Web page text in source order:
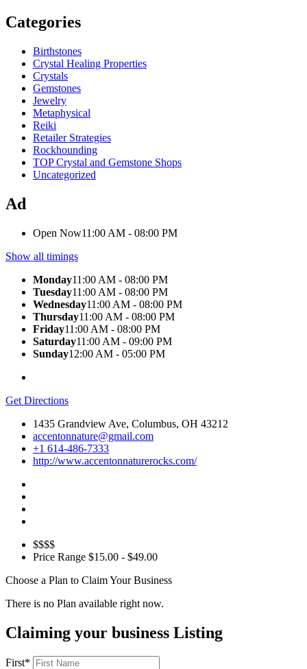
Categories
Birthstones
Crystal Healing Properties
Crystals
Gemstones
Jewelry
Metaphysical
Reiki
Retailer Strategies
Rockhounding
TOP Crystal and Gemstone Shops
Uncategorized
Ad
Open Now11:00 AM - 08:00 PM
Show all timings
Monday11:00 AM - 08:00 PM
Tuesday11:00 AM - 08:00 PM
Wednesday11:00 AM - 08:00 PM
Thursday11:00 AM - 08:00 PM
Friday11:00 AM - 08:00 PM
Saturday11:00 AM - 09:00 PM
Sunday12:00 AM - 05:00 PM
Get Directions
1435 Grandview Ave, Columbus, OH 43212
accentonnature@gmail.com
+1 614-486-7333
http://www.accentonnaturerocks.com/
$$$$
Price Range $15.00 - $49.00
Choose a Plan to Claim Your Business
There is no Plan available right now.
Claiming your business Listing
First*